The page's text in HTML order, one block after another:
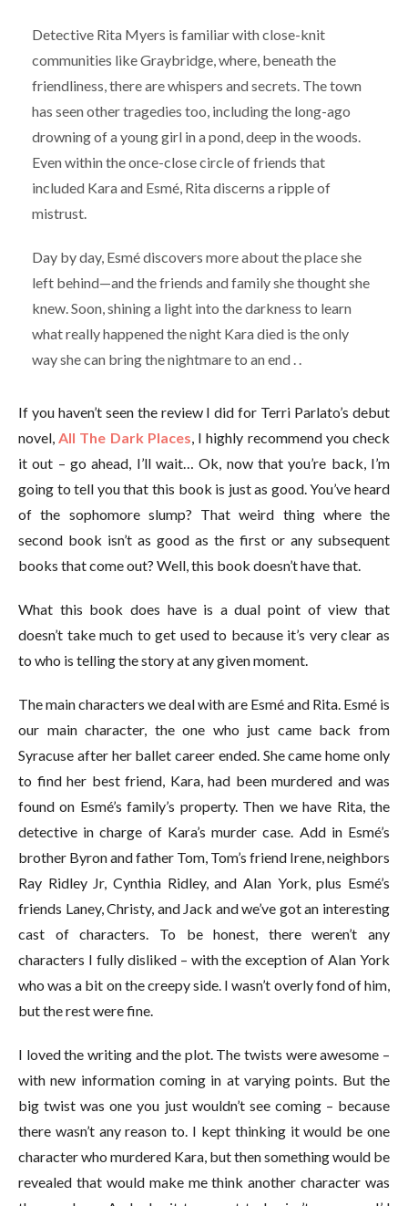
Detective Rita Myers is familiar with close-knit
communities like Graybridge, where, beneath the
friendliness, there are whispers and secrets. The town
has seen other tragedies too, including the long-ago
drowning of a young girl in a pond, deep in the woods.
Even within the once-close circle of friends that
included Kara and Esmé, Rita discerns a ripple of
mistrust.
Day by day, Esmé discovers more about the place she
left behind—and the friends and family she thought she
knew. Soon, shining a light into the darkness to learn
what really happened the night Kara died is the only
way she can bring the nightmare to an end . .
If you haven’t seen the review I did for Terri Parlato’s debut
novel,All The Dark Places, I highly recommend you check
it out – go ahead, I’ll wait… Ok, now that you’re back, I’m
going to tell you that this book is just as good. You’ve heard
of the sophomore slump? That weird thing where the
second book isn’t as good as the first or any subsequent
books that come out? Well, this book doesn’t have that.
What this book does have is a dual point of view that
doesn’t take much to get used to because it’s very clear as
to who is telling the story at any given moment.
The main characters we deal with are Esmé and Rita. Esmé is
our main character, the one who just came back from
Syracuse after her ballet career ended. She came home only
to find her best friend, Kara, had been murdered and was
found on Esmé’s family’s property. Then we have Rita, the
detective in charge of Kara’s murder case. Add in Esmé’s
brother Byron and father Tom, Tom’s friend Irene, neighbors
Ray Ridley Jr, Cynthia Ridley, and Alan York, plus Esmé’s
friends Laney, Christy, and Jack and we’ve got an interesting
cast of characters. To be honest, there weren’t any
characters I fully disliked – with the exception of Alan York
who was a bit on the creepy side. I wasn’t overly fond of him,
but the rest were fine.
I loved the writing and the plot. The twists were awesome –
with new information coming in at varying points. But the
big twist was one you just wouldn’t see coming – because
there wasn’t any reason to. I kept thinking it would be one
character who murdered Kara, but then something would be
revealed that would make me think another character was